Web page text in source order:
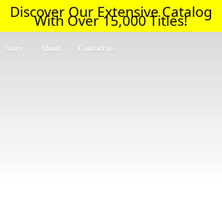
Discover Our Extensive Catalog
With Over 15,000 Titles!
Store About Contact us